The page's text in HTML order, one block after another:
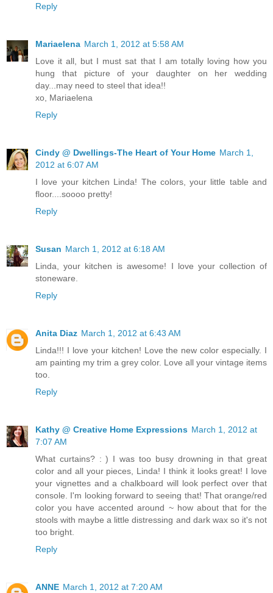
Reply
Mariaelena March 1, 2012 at 5:58 AM
Love it all, but I must sat that I am totally loving how you
hung that picture of your daughter on her wedding
day...may need to steel that idea!!
xo, Mariaelena
Reply
Cindy @ Dwellings-The Heart of Your Home March 1,
2012 at 6:07 AM
I love your kitchen Linda! The colors, your little table and
floor....soooo pretty!
Reply
Susan March 1, 2012 at 6:18 AM
Linda, your kitchen is awesome! I love your collection of
stoneware.
Reply
Anita Diaz March 1, 2012 at 6:43 AM
Linda!!! I love your kitchen! Love the new color especially. I
am painting my trim a grey color. Love all your vintage items
too.
Reply
Kathy @ Creative Home Expressions March 1, 2012 at
7:07 AM
What curtains? : ) I was too busy drowning in that great
color and all your pieces, Linda! I think it looks great! I love
your vignettes and a chalkboard will look perfect over that
console. I'm looking forward to seeing that! That orange/red
color you have accented around ~ how about that for the
stools with maybe a little distressing and dark wax so it's not
too bright.
Reply
ANNE March 1, 2012 at 7:20 AM